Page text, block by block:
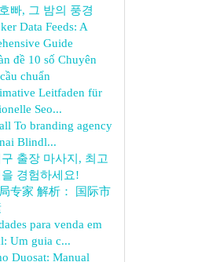
빠, 그 밤의 풍경
Data Feeds: A
Guide
đề 10 số Chuyên
chuẩn
Leitfaden für
Seo...
To branding agency
Blindl...
출장 마사지, 최고
경험하세요!
专家 解析： 国际市
para venda em
Um guia c...
Duosat: Manual